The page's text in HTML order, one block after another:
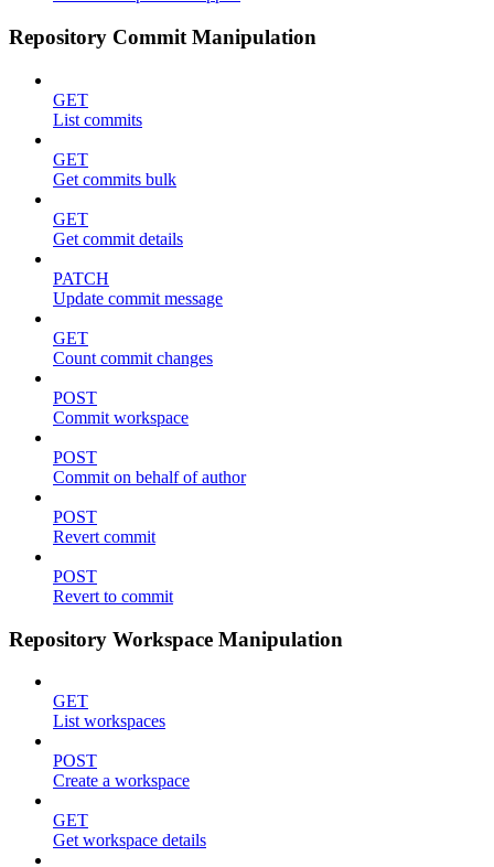
Repository Commit Manipulation
GET
List commits
GET
Get commits bulk
GET
Get commit details
PATCH
Update commit message
GET
Count commit changes
POST
Commit workspace
POST
Commit on behalf of author
POST
Revert commit
POST
Revert to commit
Repository Workspace Manipulation
GET
List workspaces
POST
Create a workspace
GET
Get workspace details